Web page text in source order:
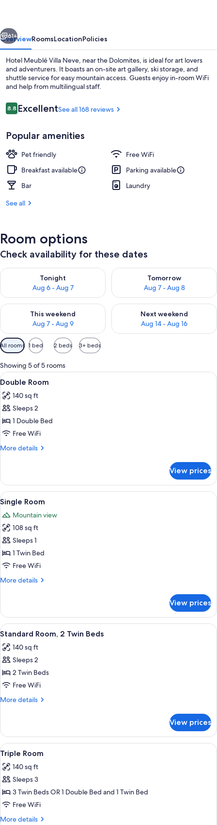
Next
61+
OverviewRoomsLocationPolicies
Hotel Meublé Villa Neve, near the Dolomites, is ideal for art lovers
and adventurers. It boasts an on-site art gallery, ski storage, and
shuttle service for easy mountain access. Guests enjoy in-room WiFi
and help from multilingual staff.
Reviews
8.88.8 out of 10
ExcellentSee all 168 reviews
Popular amenities
Pet friendly
Free WiFi
Breakfast available
Parking available
Bar
Laundry
See all
Room options
Check availability for these dates
Tonight
Aug 6 - Aug 7
Check availability for tonight Aug 6 - Aug 7
Tomorrow
Aug 7 - Aug 8
Check availability for
This weekend
Aug 7 - Aug 9
Check availability for this weekend Aug 7 - Aug 9
Next weekend
Aug 14 - Aug 16
Check availability for next
Available
filters
for
rooms
All rooms 1 bed 2 beds 3+ beds
Showing 5 of 5 rooms
View
all
photos
for
Double
Room
A bedroom with a wooden
6
Double Room
140 sq ft
Sleeps 2
1 Double Bed
Free WiFi
More details
More
Room
View prices
View
all
photos
for
Single
Room
A hotel room with a wooden floor, a
5
Single Room
Mountain view
108 sq ft
Sleeps 1
1 Twin Bed
Free WiFi
More details
More
Room
View prices
View
all
photos
for
Standard
Room,
2
A bedroom with a bed, pillows, a
4
Standard Room, 2 Twin Beds
140 sq ft
Sleeps 2
2 Twin Beds
Free WiFi
More details
More
Room,
Twin
Beds
View prices
View
all
photos
for
Triple
Room
A hotel room with a large bed, a
11
Triple Room
140 sq ft
Sleeps 3
3 Twin Beds OR 1 Double Bed and 1 Twin Bed
Free WiFi
More details
More